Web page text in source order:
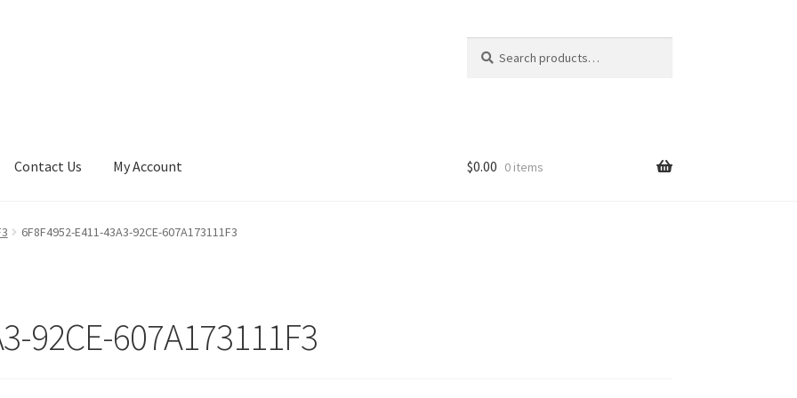
for:
Contact Us My Account $0.00 0 items
6F8F4952-E411-43A3-92CE-607A173111F3
92CE-607A173111F3